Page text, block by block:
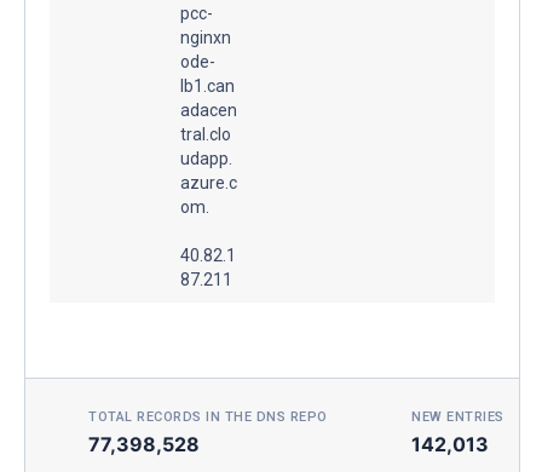
pcc-
nginxn
ode-
lb1.can
adacen
tral.clo
udapp.
azure.c
om.
40.82.1
87.211
TOTAL RECORDS IN THE DNS REPO
77,398,528
NEW ENTRIES
142,013